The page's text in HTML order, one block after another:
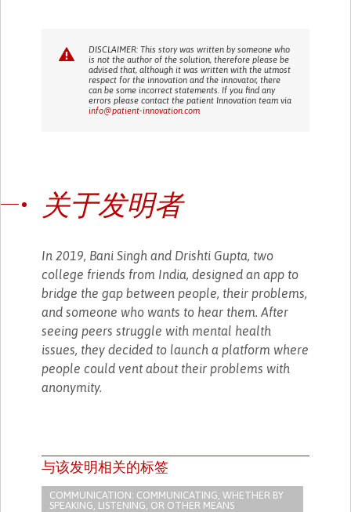
DISCLAIMER: This story was written by someone who
is not the author of the solution, therefore please be
advised that, although it was written with the utmost
respect for the innovation and the innovator, there
can be some incorrect statements. If you find any
errors please contact the patient Innovation team via
info@patient-innovation.com
关于发明者
In 2019, Bani Singh and Drishti Gupta, two
college friends from India, designed an app to
bridge the gap between people, their problems,
and someone who wants to hear them. After
seeing peers struggle with mental health
issues, they decided to launch a platform where
people could vent about their problems with
anonymity.
与该发明相关的标签
COMMUNICATION: COMMUNICATING, WHETHER BY
SPEAKING, LISTENING, OR OTHER MEANS